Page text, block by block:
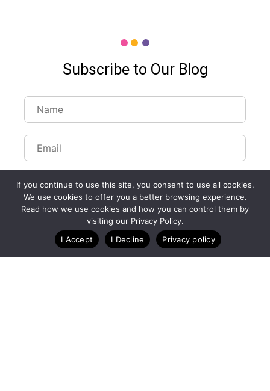
Subscribe to Our Blog
If you continue to use this site, you consent to use all cookies.
We use cookies to offer you a better browsing experience.
Read how we use cookies and how you can control them by
visiting our Privacy Policy.
I Accept
I Decline Privacy policy